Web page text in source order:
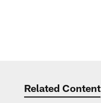
Related Content